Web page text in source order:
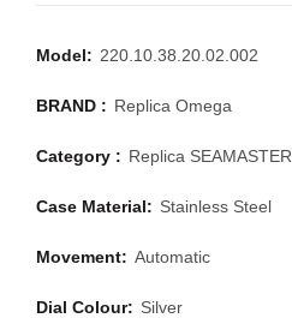
Model: 220.10.38.20.02.002
BRAND : Replica Omega
Category : Replica SEAMASTER
Case Material: Stainless Steel
Movement: Automatic
Dial Colour: Silver